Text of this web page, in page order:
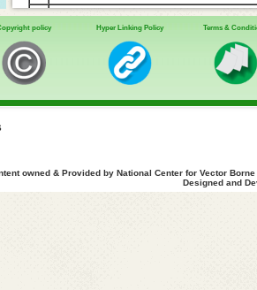
16. Gazette April 2014
18.
Gazette Notification GSR 822 (DAD Store) 22-
19. Gazette Notification GSR 1287 DD (L&A) 13-
20.
policy Hyper Linking Policy Terms &
owned & Provided by National Center for Vector
Designed and